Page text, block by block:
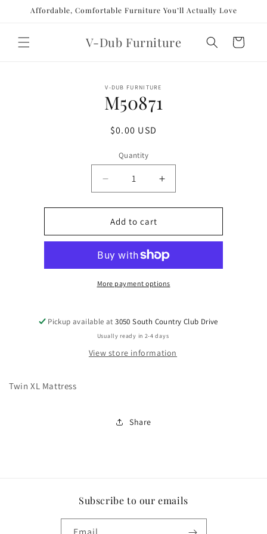
Skip to
Affordable, Comfortable Furniture You’ll Actually Love
V-Dub Furniture Cart
V-DUB FURNITURE
M50871
Regular
$0.00 USD
Quantity
Decrease
quantity
for
M50871
Increase
quantity
for
Add to cart
More payment options
Pickup available at3050 South Country Club Drive
Usually ready in 2-4 days
View store information
Twin XL Mattress
Share
Subscribe to our emails